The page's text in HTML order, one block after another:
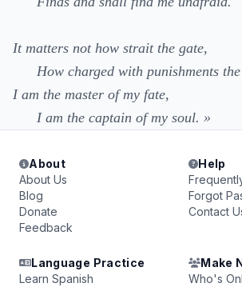
It matters not how strait the gate,
How charged with punishments
I am the master of my fate,
I am the captain of my soul. »
About
About Us
Blog
Donate
Feedback
Help
Forgot
Contact
Language Practice
Learn Spanish
Make
Who's